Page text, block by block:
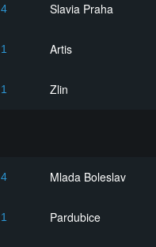
4 Slavia Praha
1 Artis
1 Zlin
4 Mlada Boleslav
1 Pardubice